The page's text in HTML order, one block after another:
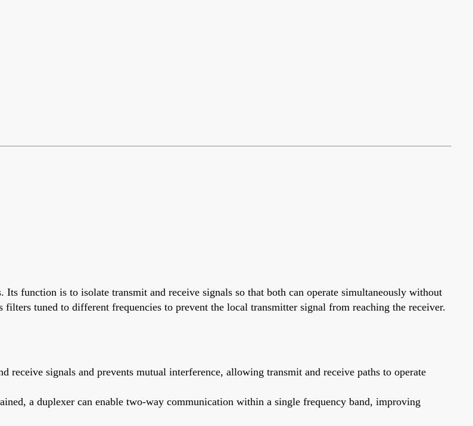
function is to isolate transmit and receive signals so that both can operate simultaneously without
tuned to different frequencies to prevent the local transmitter signal from reaching the receiver.
receive signals and prevents mutual interference, allowing transmit and receive paths to operate
a duplexer can enable two-way communication within a single frequency band, improving